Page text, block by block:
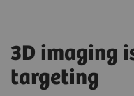
3D imaging
targeting